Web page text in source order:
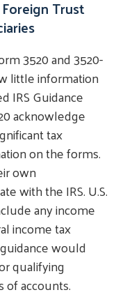
Trust
3520 and 3520-
little information
IRS Guidance
acknowledge
tax
on the forms.
own
with the IRS. U.S.
any income
income tax
would
qualifying
of accounts.